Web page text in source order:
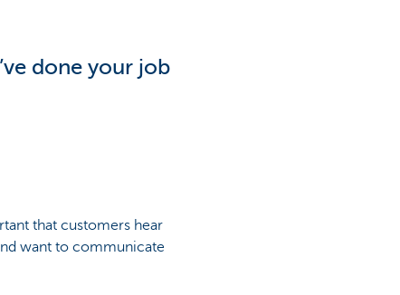
done your job
that customers hear
want to communicate